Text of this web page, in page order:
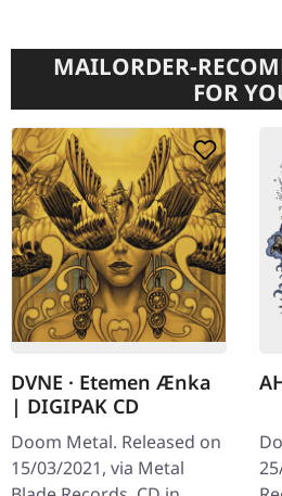
MAILORDER-
FOR
DVNE · Etemen Ænka
| DIGIPAK CD
Doom Metal. Released on
15/03/2021, via Metal